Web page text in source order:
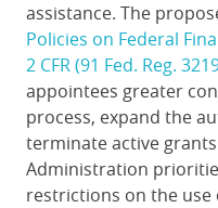
assistance. The
Policies on Federal
2 CFR (91 Fed. Reg.
appointees greater
process, expand the
terminate active
Administration
restrictions on the